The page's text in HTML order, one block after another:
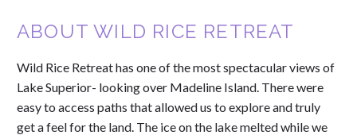
ABOUT WILD RICE RETREAT
Wild Rice Retreat has one of the most spectacular views of
Lake Superior- looking over Madeline Island. There were
easy to access paths that allowed us to explore and truly
get a feel for the land. The ice on the lake melted while we